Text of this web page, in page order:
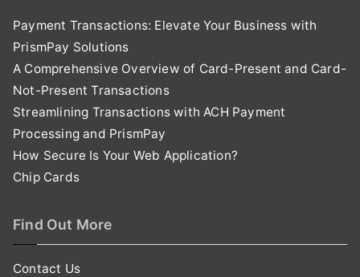
Payment Transactions: Elevate Your Business with
PrismPay Solutions
A Comprehensive Overview of Card-Present and Card-
Not-Present Transactions
Streamlining Transactions with ACH Payment
Processing and PrismPay
How Secure Is Your Web Application?
Chip Cards
Find Out More
Contact Us